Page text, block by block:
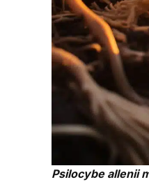
Psilocybe allenii